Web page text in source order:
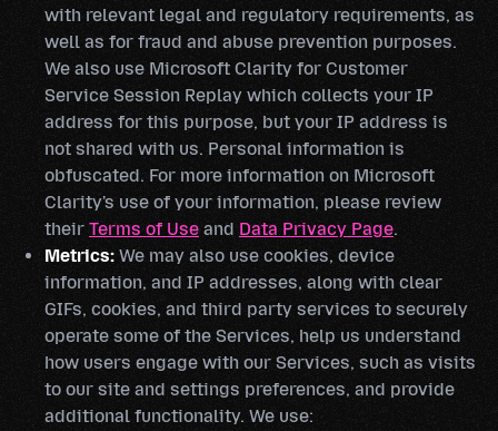
with relevant legal and regulatory requirements, as
well as for fraud and abuse prevention purposes.
We also use Microsoft Clarity for Customer
Service Session Replay which collects your IP
address for this purpose, but your IP address is
not shared with us. Personal information is
obfuscated. For more information on Microsoft
Clarity's use of your information, please review
their Terms of Use and Data Privacy Page.
Metrics: We may also use cookies, device
information, and IP addresses, along with clear
GIFs, cookies, and third party services to securely
operate some of the Services, help us understand
how users engage with our Services, such as visits
to our site and settings preferences, and provide
additional functionality. We use: